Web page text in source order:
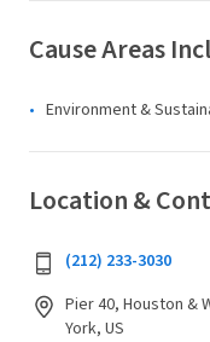
Cause Areas
Environment &
Location &
(212) 233-3030
Pier 40, Houston &
York, US